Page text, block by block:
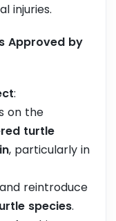
injuries.
Approved by
:
on the
turtle
, particularly in
reintroduce
species.